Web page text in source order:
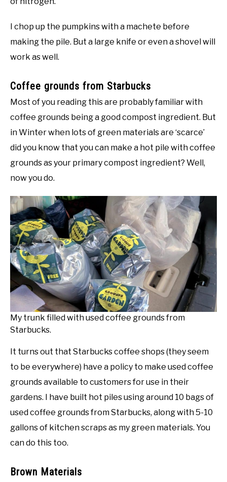
I chop up the pumpkins with a machete before
making the pile. But a large knife or even a shovel will
work as well.
Coffee grounds from Starbucks
Most of you reading this are probably familiar with
coffee grounds being a good compost ingredient. But
in Winter when lots of green materials are ‘scarce’
did you know that you can make a hot pile with coffee
grounds as your primary compost ingredient? Well,
now you do.
My trunk filled with used coffee grounds from
Starbucks.
It turns out that Starbucks coffee shops (they seem
to be everywhere) have a policy to make used coffee
grounds available to customers for use in their
gardens. I have built hot piles using around 10 bags of
used coffee grounds from Starbucks, along with 5-10
gallons of kitchen scraps as my green materials. You
can do this too.
Brown Materials